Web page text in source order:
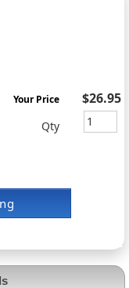
Your Price $26.95
Qty